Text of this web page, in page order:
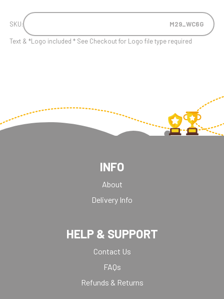
SKU: M29_WC6G
Text & *Logo included * See Checkout for Logo file type required
INFO
About
Delivery Info
HELP & SUPPORT
Contact Us
FAQs
Refunds & Returns